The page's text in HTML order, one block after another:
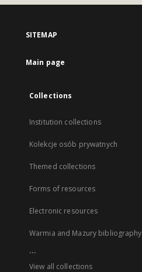
SITEMAP
Main page
Collections
Institution collections
Kolekcje osób prywatnych
Themed collections
Forms of resources
Electronic resources
Warmia and Mazury bibliography
...
View all collections